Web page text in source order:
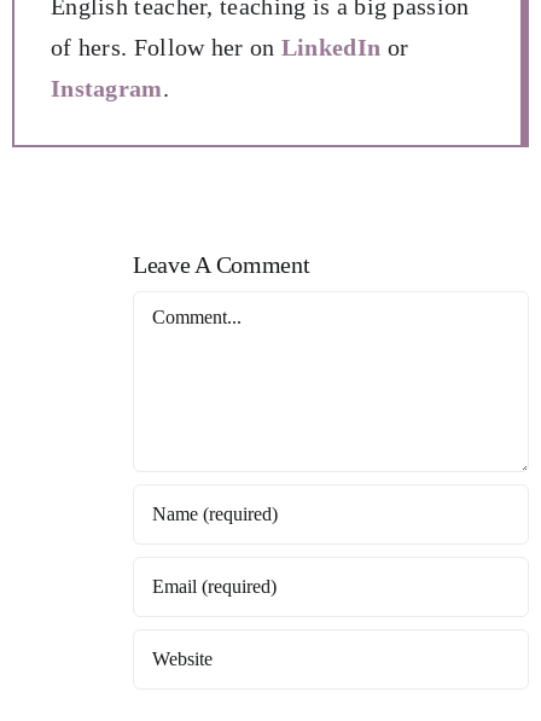
English teacher, teaching is a big passion
of hers. Follow her on LinkedIn or
Instagram.
Leave A Comment
Comment